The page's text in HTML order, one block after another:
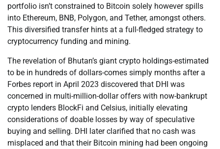
portfolio isn’t constrained to Bitcoin solely however spills
into Ethereum, BNB, Polygon, and Tether, amongst others.
This diversified transfer hints at a full-fledged strategy to
cryptocurrency funding and mining.
The revelation of Bhutan’s giant crypto holdings-estimated
to be in hundreds of dollars-comes simply months after a
Forbes report in April 2023 discovered that DHI was
concerned in multi-million-dollar offers with now-bankrupt
crypto lenders BlockFi and Celsius, initially elevating
considerations of doable losses by way of speculative
buying and selling. DHI later clarified that no cash was
misplaced and that their Bitcoin mining had been ongoing